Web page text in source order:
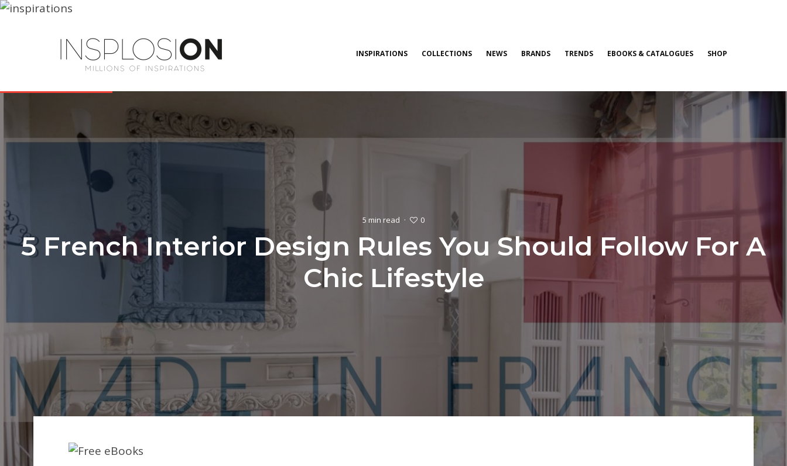
INSPIRATIONS COLLECTIONS NEWS BRANDS TRENDS EBOOKS & CATALOGUES SHOP
5 min read · 0
5 French Interior Design Rules You Should Follow For A
Chic Lifestyle